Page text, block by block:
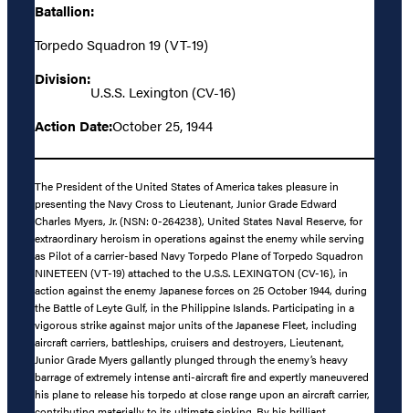
Batallion:
Torpedo Squadron 19 (VT-19)
Division:
U.S.S. Lexington (CV-16)
Action Date:October 25, 1944
The President of the United States of America takes pleasure in
presenting the Navy Cross to Lieutenant, Junior Grade Edward
Charles Myers, Jr. (NSN: 0-264238), United States Naval Reserve, for
extraordinary heroism in operations against the enemy while serving
as Pilot of a carrier-based Navy Torpedo Plane of Torpedo Squadron
NINETEEN (VT-19) attached to the U.S.S. LEXINGTON (CV-16), in
action against the enemy Japanese forces on 25 October 1944, during
the Battle of Leyte Gulf, in the Philippine Islands. Participating in a
vigorous strike against major units of the Japanese Fleet, including
aircraft carriers, battleships, cruisers and destroyers, Lieutenant,
Junior Grade Myers gallantly plunged through the enemy’s heavy
barrage of extremely intense anti-aircraft fire and expertly maneuvered
his plane to release his torpedo at close range upon an aircraft carrier,